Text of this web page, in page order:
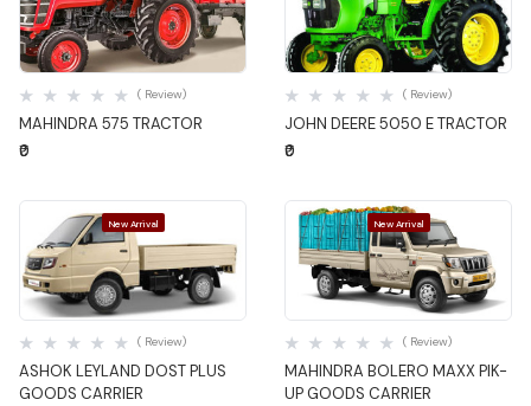
Quick View
MAHINDRA 575 TRACTOR
( Review)
₹0
Quick View
JOHN DEERE 5050 E TRACTOR
( Review)
₹0
New Arrival
Quick View
ASHOK LEYLAND DOST PLUS
GOODS CARRIER
( Review)
New Arrival
Quick View
MAHINDRA BOLERO MAXX PIK-
UP GOODS CARRIER
( Review)